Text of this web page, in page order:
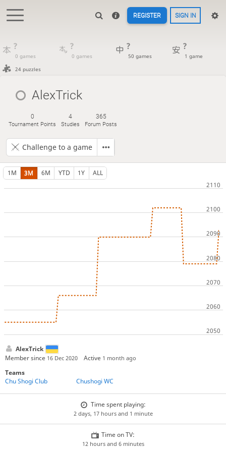
REGISTER SIGN IN
?
0 games
?
0 games
?
50 games
?
1 game
24 puzzles
AlexTrick
0
Tournament Points
4
Studies
365
Forum Posts
Challenge to a game
1M 3M 6M YTD 1Y ALL
AlexTrick
Member since 16 Dec 2020 Active 1 month ago
Teams
Chu Shogi Club
Chushogi WC
Time spent playing:
2 days, 17 hours and 1 minute
Time on TV:
12 hours and 6 minutes